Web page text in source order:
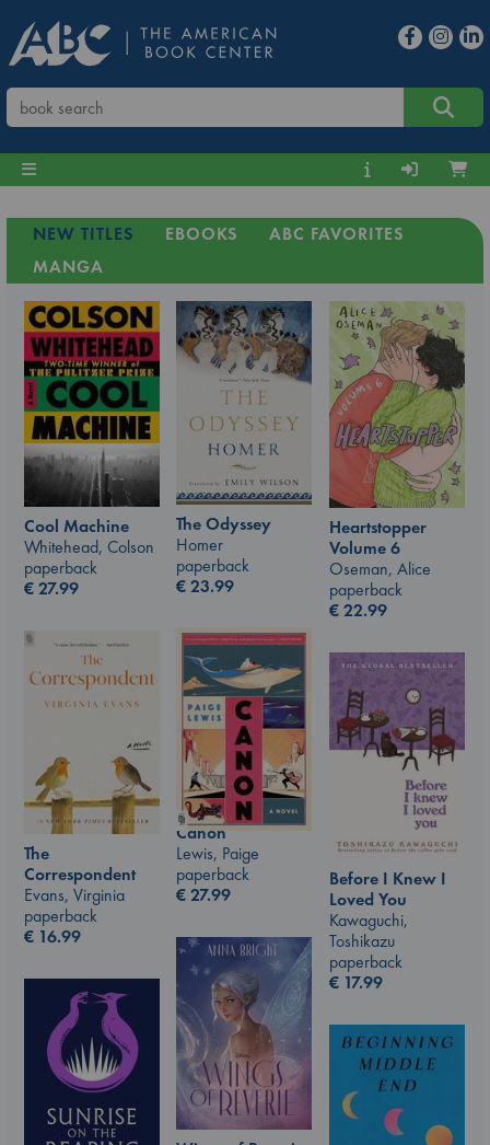
NEW TITLES EBOOKS
ABC FAVORITES
MANGA
Cool Machine
Whitehead, Colson
paperback
€27.99
The Odyssey
Homer
paperback
€23.99
Heartstopper
Volume 6
Oseman, Alice
paperback
€22.99
Canon
Lewis, Paige
paperback
€27.99
The
Correspondent
Evans, Virginia
paperback
€ 16.99
Before I Knew I
Loved You
Kawaguchi,
Toshikazu
paperback
€ 17.99